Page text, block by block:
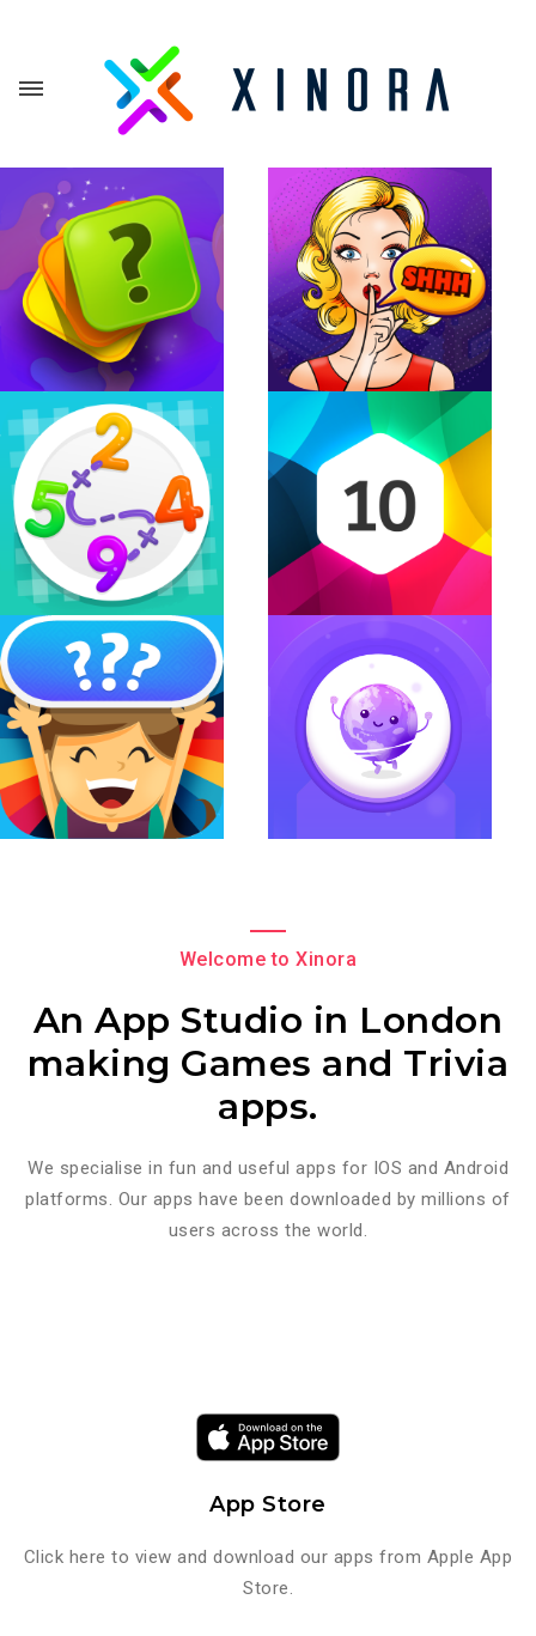
Welcome to Xinora
An App Studio in London
making Games and Trivia
apps.
We specialise in fun and useful apps for IOS and Android
platforms. Our apps have been downloaded by millions of
users across the world.
App Store
Click here to view and download our apps from Apple App
Store.